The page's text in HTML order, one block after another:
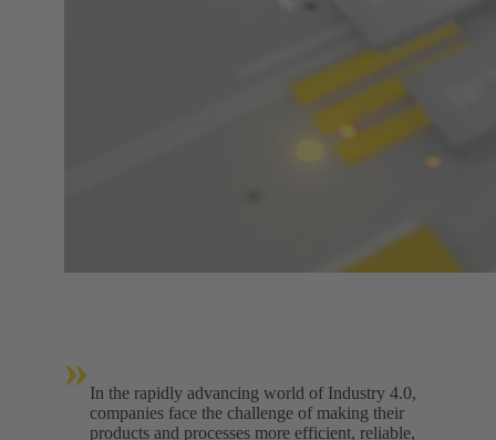
» In the rapidly advancing world of Industry 4.0,
companies face the challenge of making their
products and processes more efficient, reliable,